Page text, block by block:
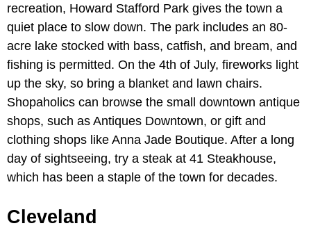
recreation, Howard Stafford Park gives the town a
quiet place to slow down. The park includes an 80-
acre lake stocked with bass, catfish, and bream, and
fishing is permitted. On the 4th of July, fireworks light
up the sky, so bring a blanket and lawn chairs.
Shopaholics can browse the small downtown antique
shops, such as Antiques Downtown, or gift and
clothing shops like Anna Jade Boutique. After a long
day of sightseeing, try a steak at 41 Steakhouse,
which has been a staple of the town for decades.
Cleveland